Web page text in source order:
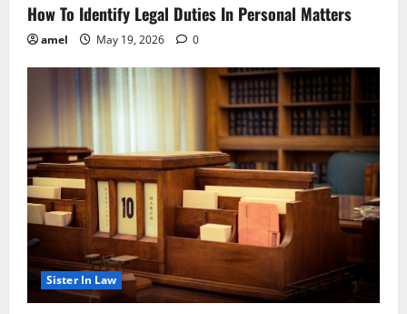
How To Identify Legal Duties In Personal Matters
amel May 19, 2026 0
Sister In Law